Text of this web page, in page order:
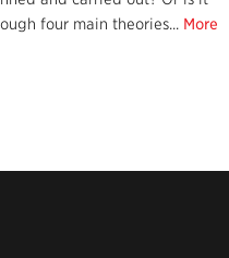
four main theories... More